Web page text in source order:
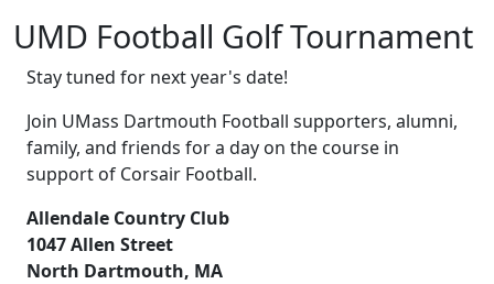
UMD Football Golf Tournament
Stay tuned for next year's date!
Join UMass Dartmouth Football supporters, alumni,
family, and friends for a day on the course in
support of Corsair Football.
Allendale Country Club
1047 Allen Street
North Dartmouth, MA